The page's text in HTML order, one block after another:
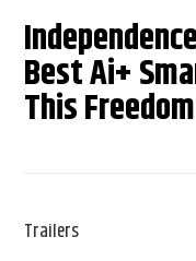
Best Ai+
This
Trailers